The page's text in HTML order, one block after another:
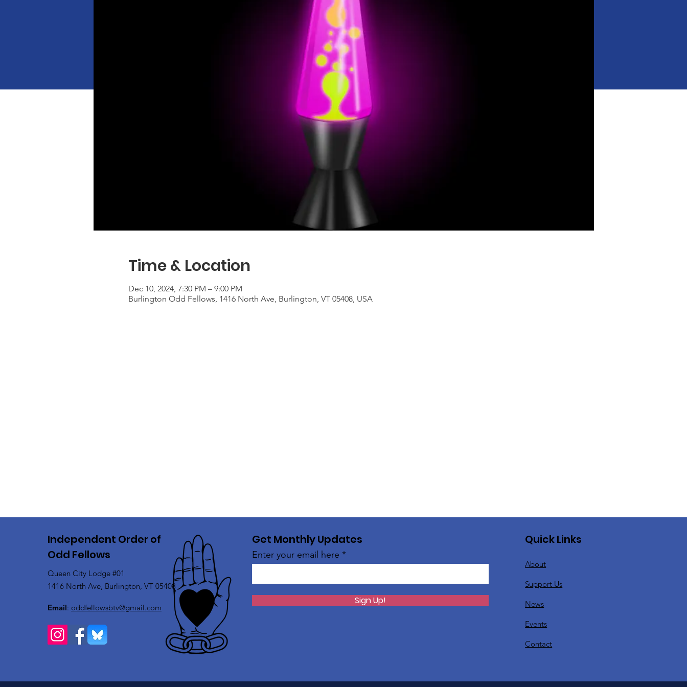
Time & Location
Dec 10, 2024, 7:30 PM – 9:00 PM
Burlington Odd Fellows, 1416 North Ave, Burlington, VT 05408, USA
Independent Order of
Odd Fellows
Queen City Lodge #01
1416 North Ave, Burlington, VT 05408
Email: oddfellowsbtv@gmail.com
Get Monthly Updates
Enter your email here
Sign Up!
Quick Links
About
Support Us
News
Events
Contact